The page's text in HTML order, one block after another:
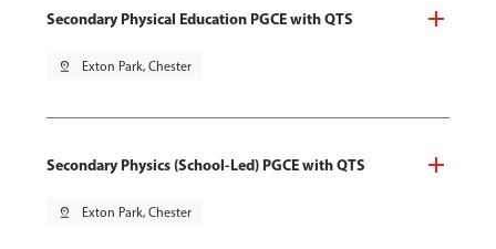
Secondary Physical Education PGCE with QTS
pin_drop Exton Park, Chester
Secondary Physics (School-Led) PGCE with QTS
pin_drop Exton Park, Chester